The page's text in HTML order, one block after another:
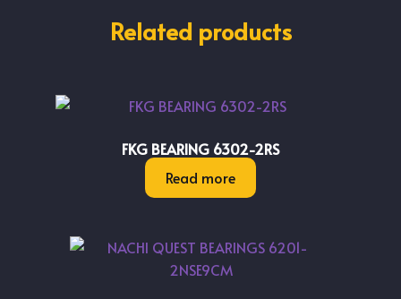
Related products
FKG BEARING 6302-2RS
Read more